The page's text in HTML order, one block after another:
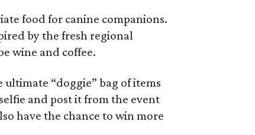
food for canine companions.
by the fresh regional
wine and coffee.
“doggie” bag of items
and post it from the event
have the chance to win more